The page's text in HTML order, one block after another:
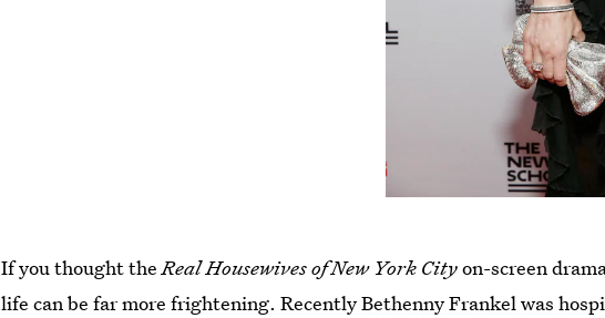
If you thought theReal Housewives of New York Cityon-screen
life can be far more frightening. RecentlyBethenny Frankel was